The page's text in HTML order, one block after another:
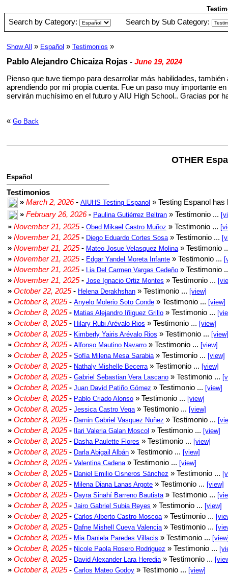
Search by Category: Search by Sub Category:
Show All » Español » Testimonios »
Pablo Alejandro Chicaiza Rojas - June 19, 2024
Pienso que tuve tiempo para desarrollar más habilidades,
aprendiendo por mi propia cuenta. Fue un paso muy importante
servirán muchísimo en el futuro y AIU High School.. Gracias por
« Go Back
OTHER
Español
Testimonios
» March 2, 2026- AIUHS Testing Espanol » Testing Espanol
» February 26, 2026- Paulina Gutiérrez Beltran » Testimonio ...
» November 21, 2025- Obed Mikael Castro Muñoz » Testimonio ...
» November 21, 2025- Diego Eduardo Cortes Sosa » Testimonio ...
» November 21, 2025- Mateo Josue Velasquez Molina » Testimonio
» November 21, 2025- Edgar Yandel Moreta Infante » Testimonio ...
» November 21, 2025- Lia Del Carmen Vargas Cedeño » Testimonio
» November 21, 2025- Jose Ignacio Ortiz Montes » Testimonio ...
» October 22, 2025- Helena Derakhshan » Testimonio ... [view]
» October 8, 2025- Anyelo Molerio Soto Conde » Testimonio ... [view]
» October 8, 2025- Matias Alejandro Iñiguez Grillo » Testimonio ...
» October 8, 2025- Hilary Rubi Arévalo Rios » Testimonio ... [view]
» October 8, 2025- Kimberly Yairis Arévalo Rios » Testimonio ... [view]
» October 8, 2025- Alfonso Mautino Navarro » Testimonio ... [view]
» October 8, 2025- Sofía Milena Mesa Sarabia » Testimonio ... [view]
» October 8, 2025- Nathaly Mishelle Becerra » Testimonio ... [view]
» October 8, 2025- Gabriel Sebastian Vera Lascano » Testimonio ...
» October 8, 2025- Juan David Patiño Gómez » Testimonio ... [view]
» October 8, 2025- Pablo Criado Alonso » Testimonio ... [view]
» October 8, 2025- Jessica Castro Vega » Testimonio ... [view]
» October 8, 2025- Darnin Gabriel Vasquez Nuñez » Testimonio ...
» October 8, 2025- Ilari Valeria Galan Moscol » Testimonio ... [view]
» October 8, 2025- Dasha Paulette Flores » Testimonio ... [view]
» October 8, 2025- Darla Abigail Albán » Testimonio ... [view]
» October 8, 2025- Valentina Cadena » Testimonio ... [view]
» October 8, 2025- Daniel Emilio Cisneros Sánchez » Testimonio ...
» October 8, 2025- Milena Diana Lanas Argote » Testimonio ... [view]
» October 8, 2025- Dayra Sinahí Barreno Bautista » Testimonio ...
» October 8, 2025- Jairo Gabriel Subia Reyes » Testimonio ... [view]
» October 8, 2025- Carlos Alberto Castro Moscoa » Testimonio ...
» October 8, 2025- Dafne Mishell Cueva Valencia » Testimonio ...
» October 8, 2025- Mia Daniela Paredes Villacis » Testimonio ...
» October 8, 2025- Nicole Paola Rosero Rodriguez » Testimonio ...
» October 8, 2025- David Alexander Lara Heredia » Testimonio ...
» October 8, 2025- Carlos Mateo Godoy » Testimonio ... [view]